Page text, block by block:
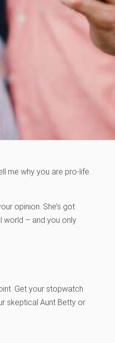
me why you are pro-life.
opinion. She’s got
world – and you only
Get your stopwatch
skeptical Aunt Betty or